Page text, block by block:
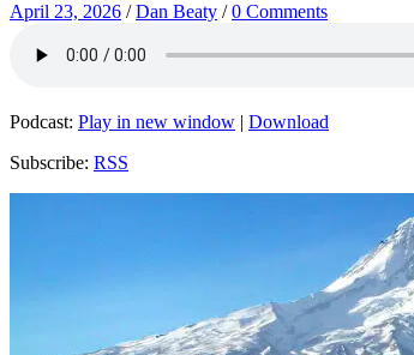
April 23, 2026 /Dan Beaty /0 Comments
Podcast: Play in new window | Download
Subscribe: RSS